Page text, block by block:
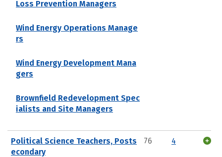
Loss Prevention Managers
Wind Energy Operations Manage
rs
Wind Energy Development Mana
gers
Brownfield Redevelopment Spec
ialists and Site Managers
Political Science Teachers, Posts
econdary
76 4